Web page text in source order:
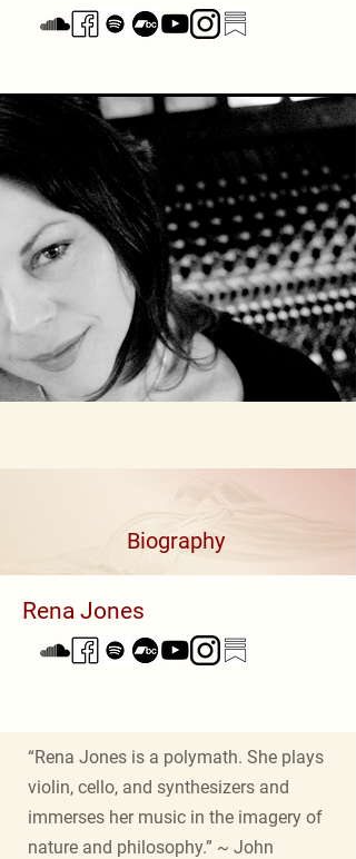
Biography
Rena Jones
“Rena Jones is a polymath. She plays
violin, cello, and synthesizers and
immerses her music in the imagery of
nature and philosophy.” ~ John